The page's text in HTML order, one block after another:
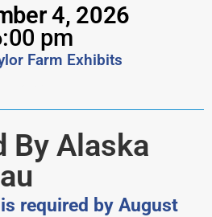
4, 2026
pm
Farm Exhibits
By Alaska
required by August